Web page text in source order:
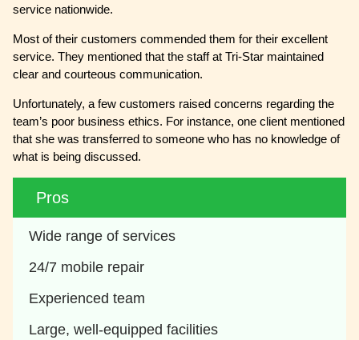
service nationwide.
Most of their customers commended them for their excellent
service. They mentioned that the staff at Tri-Star maintained
clear and courteous communication.
Unfortunately, a few customers raised concerns regarding the
team’s poor business ethics. For instance, one client mentioned
that she was transferred to someone who has no knowledge of
what is being discussed.
Pros
Wide range of services
24/7 mobile repair
Experienced team
Large, well-equipped facilities